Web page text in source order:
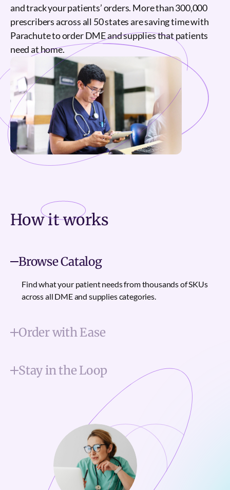
and track your patients’ orders. More than 300,000
prescribers across all 50 states are saving time with
Parachute to order DME and supplies that patients
need at home.
How itworks
Browse Catalog
Find what your patient needs from thousands of SKUs
across all DME and supplies categories.
Order with Ease
Stay in the Loop